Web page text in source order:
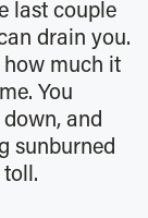
last couple
drain you.
how much it
You
and
sunburned
toll.